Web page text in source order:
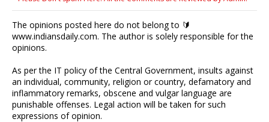
The opinions posted here do not belong to 🔰
www.indiansdaily.com. The author is solely responsible for the
opinions.
As per the IT policy of the Central Government, insults against
an individual, community, religion or country, defamatory and
inflammatory remarks, obscene and vulgar language are
punishable offenses. Legal action will be taken for such
expressions of opinion.